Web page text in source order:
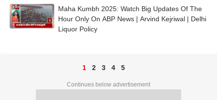
Maha Kumbh 2025: Watch Big Updates Of The
Hour Only On ABP News | Arvind Kejriwal | Delhi
Liquor Policy
1 2 3 4 5
Continues below advertisement